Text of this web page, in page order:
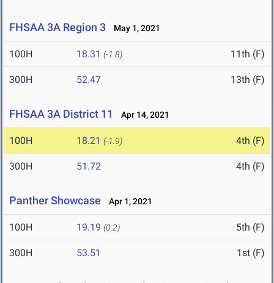
FHSAA 3A Region 3 May 1, 2021
100H 18.31 (-1.8) 11th (F)
300H 52.47 13th (F)
FHSAA 3A District 11 Apr 14, 2021
100H 18.21 (-1.9) 4th (F)
300H 51.72 4th (F)
Panther Showcase Apr 1, 2021
100H 19.19 (0.2) 5th (F)
300H 53.51 1st (F)